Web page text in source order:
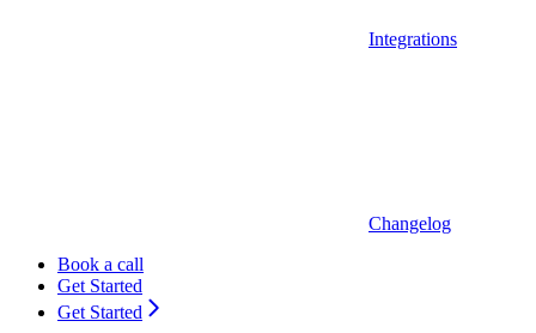
Integrations
Changelog
Book a call
Get Started
Get Started